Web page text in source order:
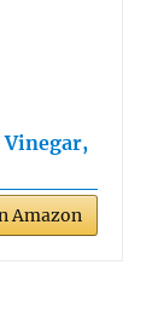
Vinegar,
Amazon